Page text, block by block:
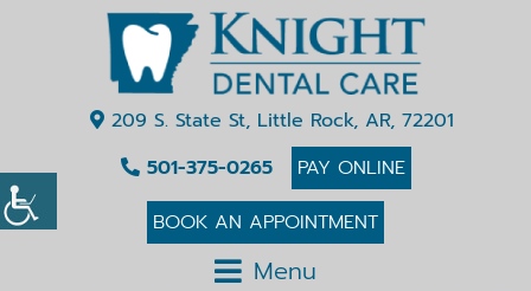
209 S. State St, Little Rock, AR, 72201
501-375-0265
PAY ONLINE
BOOK AN APPOINTMENT
Menu